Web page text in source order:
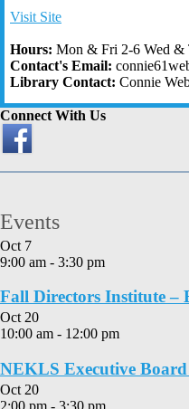
Visit Site
Hours: Mon & Fri 2-6 Wed &
Contact's Email:
Library Contact: Connie
Connect With Us
Events
Oct 7
9:00 am - 3:30 pm
Fall Directors Institute –
Oct 20
10:00 am - 12:00 pm
NEKLS Executive
Oct 20
2:00 pm - 3:30 pm